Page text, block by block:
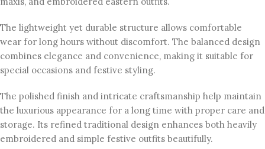
The lightweight yet durable structure allows comfortable
wear for long hours without discomfort. The balanced design
combines elegance and convenience, making it suitable for
special occasions and festive styling.
The polished finish and intricate craftsmanship help maintain
the luxurious appearance for a long time with proper care and
storage. Its refined traditional design enhances both heavily
embroidered and simple festive outfits beautifully.